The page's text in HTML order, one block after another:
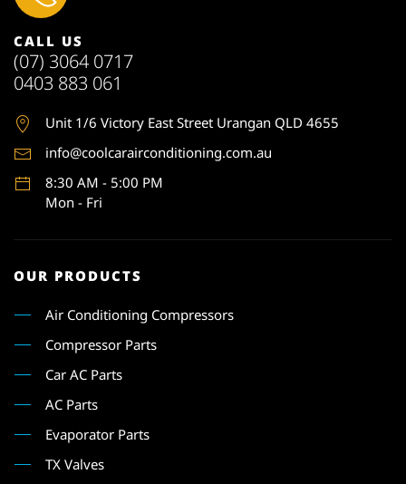
CALL US
(07) 3064 0717
0403 883 061
Unit 1/6 Victory East Street Urangan QLD 4655
info@coolcarairconditioning.com.au
8:30 AM - 5:00 PM
Mon - Fri
OUR PRODUCTS
Air Conditioning Compressors
Compressor Parts
Car AC Parts
AC Parts
Evaporator Parts
TX Valves